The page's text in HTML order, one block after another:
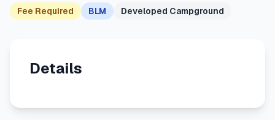
Fee Required BLM Developed Campground
Details